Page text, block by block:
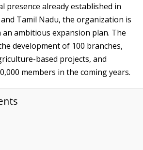
presence already established in
Tamil Nadu, the organization is
ambitious expansion plan. The
development of 100 branches,
based projects, and
members in the coming years.